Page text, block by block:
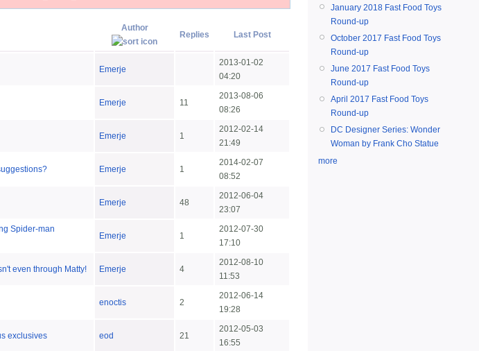
Author
Replies Last Post
Emerje
2013-01-02
04:20
Emerje 11
2013-08-06
08:26
Emerje 1
2012-02-14
21:49
Emerje 1
2014-02-07
08:52
Emerje 48
2012-06-04
23:07
Spider-man
Emerje 1
2012-07-30
17:10
even through Matty! Emerje 4
2012-08-10
11:53
enoctis 2
2012-06-14
19:28
exclusives eod 21
2012-05-03
16:55
January 2018 Fast Food Toys
Round-up
October 2017 Fast Food Toys
Round-up
June 2017 Fast Food Toys
Round-up
April 2017 Fast Food Toys
Round-up
DC Designer Series: Wonder
Woman by Frank Cho Statue
more